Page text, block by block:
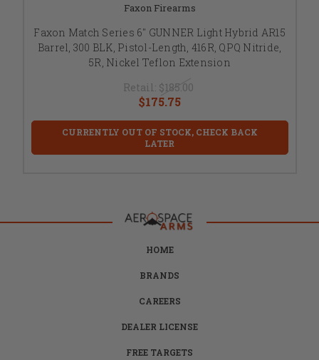
Faxon Firearms
Faxon Match Series 6" GUNNER Light Hybrid AR15
Barrel, 300 BLK, Pistol-Length, 416R, QPQ Nitride,
5R, Nickel Teflon Extension
Retail: $185.00
$175.75
CURRENTLY OUT OF STOCK, CHECK BACK
LATER
HOME
BRANDS
CAREERS
DEALER LICENSE
FREE TARGETS